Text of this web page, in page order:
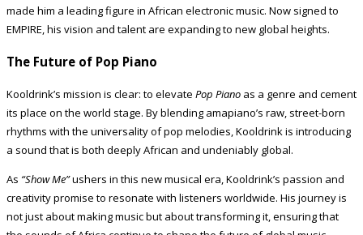
made him a leading figure in African electronic music. Now signed to
EMPIRE, his vision and talent are expanding to new global heights.
The Future of Pop Piano
Kooldrink’s mission is clear: to elevate Pop Piano as a genre and cement
its place on the world stage. By blending amapiano’s raw, street-born
rhythms with the universality of pop melodies, Kooldrink is introducing
a sound that is both deeply African and undeniably global.
As “Show Me”ushers in this new musical era, Kooldrink’s passion and
creativity promise to resonate with listeners worldwide. His journey is
not just about making music but about transforming it, ensuring that